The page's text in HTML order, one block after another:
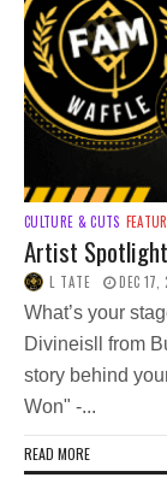
CULTURE & CUTS
Artist
L TATE DEC 17,
What’s your
Divineisll from
story behind
Won" -...
READ MORE